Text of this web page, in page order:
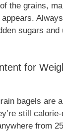
the grains,
sugars and
for
bagels are
still
from